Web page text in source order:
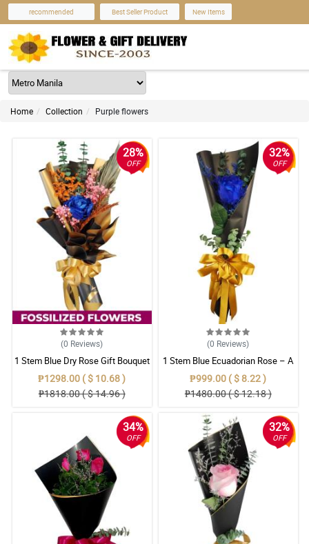
recommended Best Seller Product New Items
Home Collection Purple flowers
28%
OFF
(0 Reviews)
1 Stem Blue Dry Rose Gift Bouquet
₱1298.00 ( $ 10.68 )
₱1818.00 ( $ 14.96 )
32%
OFF
(0 Reviews)
1 Stem Blue Ecuadorian Rose – A
Rare Symbol of Unique Love in
Pampanga
₱999.00 ( $ 8.22 )
₱1480.00 ( $ 12.18 )
34%
OFF
32%
OFF